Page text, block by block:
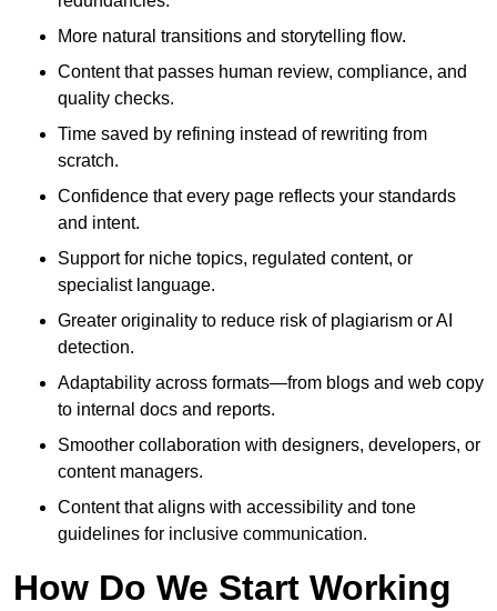
More natural transitions and storytelling flow.
Content that passes human review, compliance, and
quality checks.
Time saved by refining instead of rewriting from
scratch.
Confidence that every page reflects your standards
and intent.
Support for niche topics, regulated content, or
specialist language.
Greater originality to reduce risk of plagiarism or AI
detection.
Adaptability across formats—from blogs and web copy
to internal docs and reports.
Smoother collaboration with designers, developers, or
content managers.
Content that aligns with accessibility and tone
guidelines for inclusive communication.
How Do We Start Working